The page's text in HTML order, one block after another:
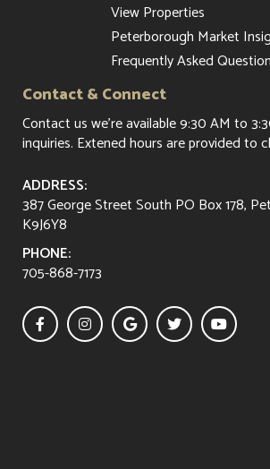
View Properties
Peterborough Market
Frequently Asked
Contact & Connect
Contact uswe're available 9:30 AM to
inquiries. Extened hours are provided to
ADDRESS:
387 George Street South PO Box 178,
K9J6Y8
PHONE:
705-868-7173
    